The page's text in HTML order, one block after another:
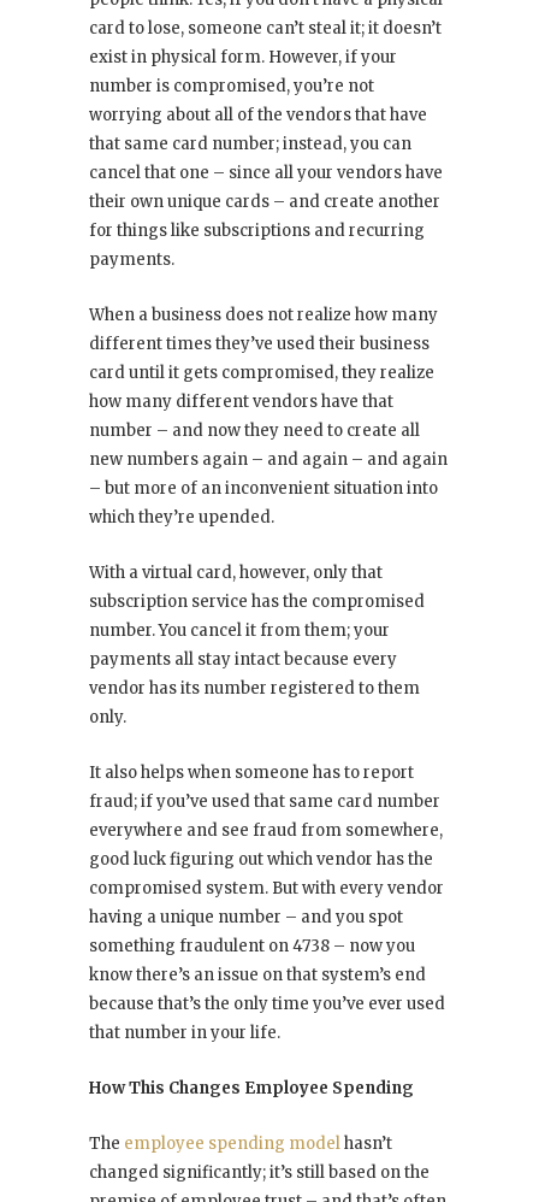
card to lose, someone can’t steal it; it doesn’t
exist in physical form. However, if your
number is compromised, you’re not
worrying about all of the vendors that have
that same card number; instead, you can
cancel that one – since all your vendors have
their own unique cards – and create another
for things like subscriptions and recurring
payments.
When a business does not realize how many
different times they’ve used their business
card until it gets compromised, they realize
how many different vendors have that
number – and now they need to create all
new numbers again – and again – and again
– but more of an inconvenient situation into
which they’re upended.
With a virtual card, however, only that
subscription service has the compromised
number. You cancel it from them; your
payments all stay intact because every
vendor has its number registered to them
only.
It also helps when someone has to report
fraud; if you’ve used that same card number
everywhere and see fraud from somewhere,
good luck figuring out which vendor has the
compromised system. But with every vendor
having a unique number – and you spot
something fraudulent on 4738 – now you
know there’s an issue on that system’s end
because that’s the only time you’ve ever used
that number in your life.
How This Changes Employee Spending
The employee spending modelhasn’t
changed significantly; it’s still based on the